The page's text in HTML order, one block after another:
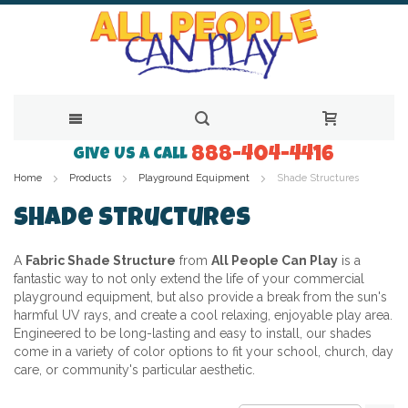
to
Content
Give Us a Call 888-404-4416
Home Products Playground Equipment Shade Structures
Shade Structures
A Fabric Shade Structure from All People Can Play is a
fantastic way to not only extend the life of your commercial
playground equipment, but also provide a break from the sun's
harmful UV rays, and create a cool relaxing, enjoyable play area.
Engineered to be long-lasting and easy to install, our shades
come in a variety of color options to fit your school, church, day
care, or community's particular aesthetic.